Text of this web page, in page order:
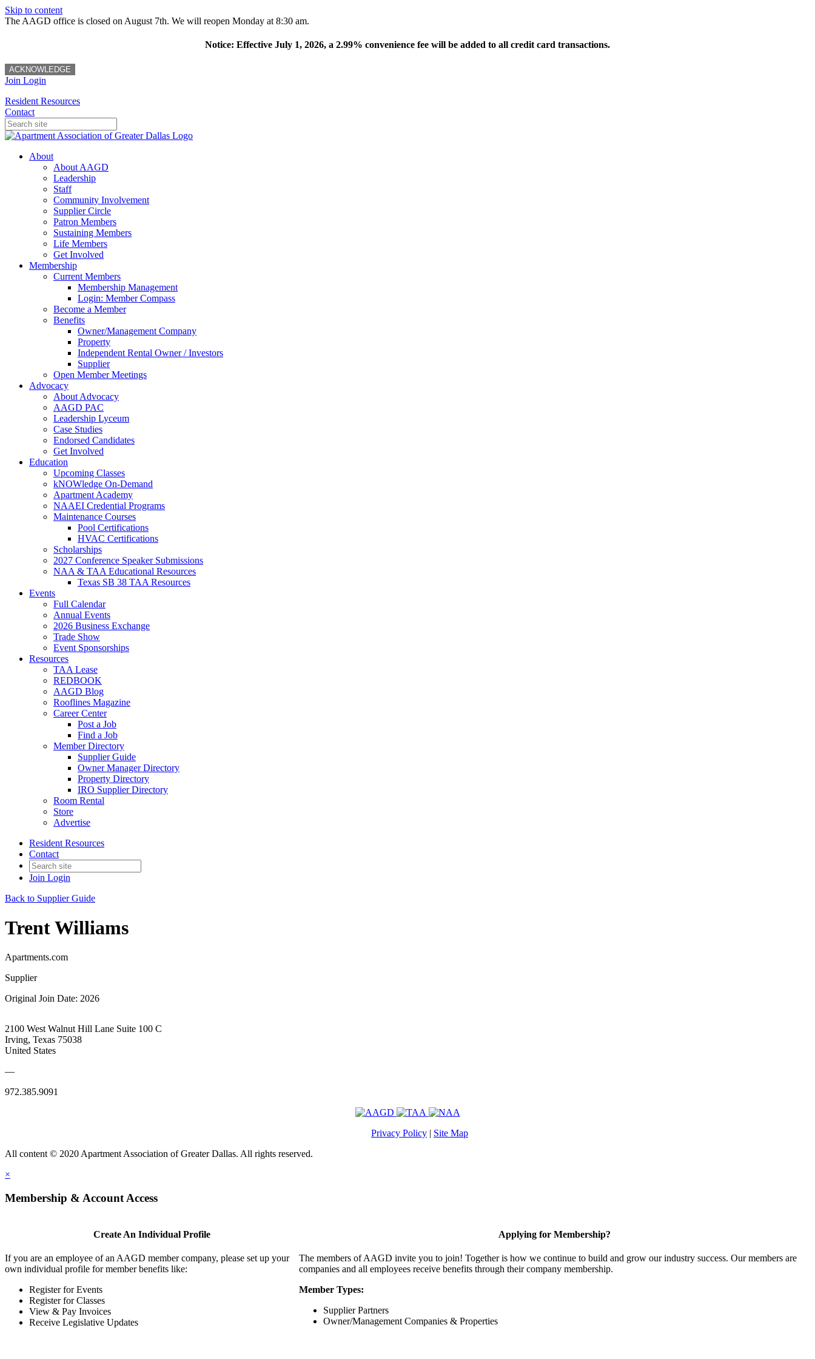
Skip to content
The AAGD office is closed on August 7th. We will reopen Monday at 8:30 am.
Notice: Effective July 1, 2026, a 2.99% convenience fee will be added to all credit card transactions.
ACKNOWLEDGE
Join Login
Resident Resources
Contact
About
About AAGD
Leadership
Staff
Community Involvement
Supplier Circle
Patron Members
Sustaining Members
Life Members
Get Involved
Membership
Current Members
Membership Management
Login: Member Compass
Become a Member
Benefits
Owner/Management Company
Property
Independent Rental Owner / Investors
Supplier
Open Member Meetings
Advocacy
About Advocacy
AAGD PAC
Leadership Lyceum
Case Studies
Endorsed Candidates
Get Involved
Education
Upcoming Classes
kNOWledge On-Demand
Apartment Academy
NAAEI Credential Programs
Maintenance Courses
Pool Certifications
HVAC Certifications
Scholarships
2027 Conference Speaker Submissions
NAA & TAA Educational Resources
Texas SB 38 TAA Resources
Events
Full Calendar
Annual Events
2026 Business Exchange
Trade Show
Event Sponsorships
Resources
TAA Lease
REDBOOK
AAGD Blog
Rooflines Magazine
Career Center
Post a Job
Find a Job
Member Directory
Supplier Guide
Owner Manager Directory
Property Directory
IRO Supplier Directory
Room Rental
Store
Advertise
Resident Resources
Contact
Join Login
Back to Supplier Guide
Trent Williams
Apartments.com
Supplier
Original Join Date: 2026
2100 West Walnut Hill Lane Suite 100 C
Irving, Texas 75038
United States
—
972.385.9091
Privacy Policy | Site Map
All content © 2020 Apartment Association of Greater Dallas. All rights reserved.
×
Membership & Account Access
Create An Individual Profile
If you are an employee of an AAGD member company, please set up your
own individual profile for member benefits like:
Register for Events
Register for Classes
View & Pay Invoices
Receive Legislative Updates
Applying for Membership?
The members of AAGD invite you to join! Together is how we continue to build and grow our industry success. Our members are
companies and all employees receive benefits through their company membership.
Member Types:
Supplier Partners
Owner/Management Companies & Properties